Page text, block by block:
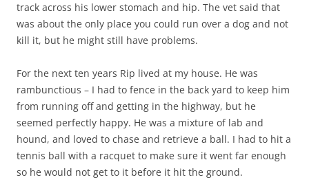
track across his lower stomach and hip. The vet said that
was about the only place you could run over a dog and not
kill it, but he might still have problems.
For the next ten years Rip lived at my house. He was
rambunctious – I had to fence in the back yard to keep him
from running off and getting in the highway, but he
seemed perfectly happy. He was a mixture of lab and
hound, and loved to chase and retrieve a ball. I had to hit a
tennis ball with a racquet to make sure it went far enough
so he would not get to it before it hit the ground.